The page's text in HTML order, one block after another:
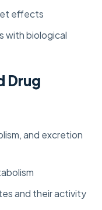
effects
with biological
Drug
and excretion
and their activity